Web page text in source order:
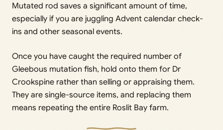
Mutated rod saves a significant amount of time,
especially if you are juggling Advent calendar check-
ins and other seasonal events.
Once you have caught the required number of
Gleebous mutation fish, hold onto them for Dr
Crookspine rather than selling or appraising them.
They are single-source items, and replacing them
means repeating the entire Roslit Bay farm.